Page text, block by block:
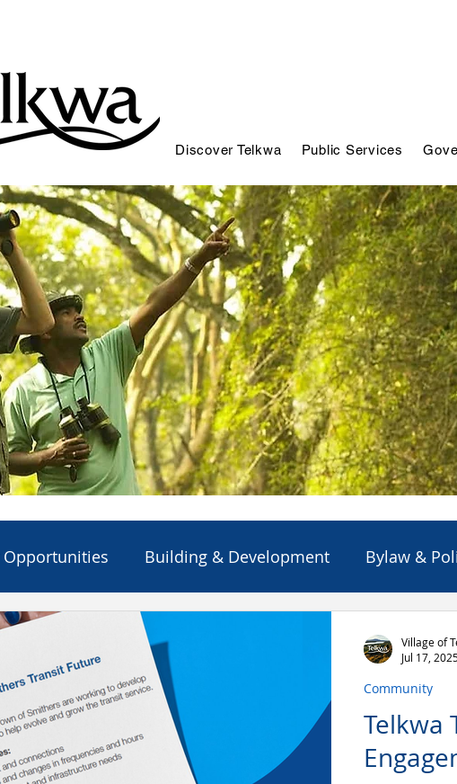
Discover Telkwa Public Services
Opportunities Building & Development Bylaw &
Elections
Other Agencies Projects & Initiatives Reports
Telkwa
Community
Village of
Jul 17,